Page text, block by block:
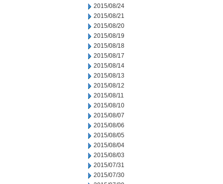
2015/08/24
2015/08/21
2015/08/20
2015/08/19
2015/08/18
2015/08/17
2015/08/14
2015/08/13
2015/08/12
2015/08/11
2015/08/10
2015/08/07
2015/08/06
2015/08/05
2015/08/04
2015/08/03
2015/07/31
2015/07/30